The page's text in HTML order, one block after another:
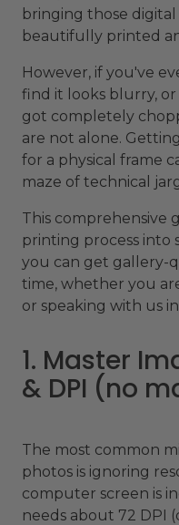
bringing those
beautifully printed
However, if you've
find it looks blurry,
got completely
are not alone.
for a physical frame
maze of technical
This comprehensive
printing process into
you can get gallery-
time, whether you
or speaking with us
1. Master
& DPI (no
The most common
photos is ignoring
computer screen is
needs about 72 DPI